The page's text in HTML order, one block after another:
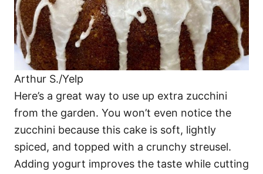
Arthur S./Yelp
Here’s a great way to use up extra zucchini
from the garden. You won’t even notice the
zucchini because this cake is soft, lightly
spiced, and topped with a crunchy streusel.
Adding yogurt improves the taste while cutting